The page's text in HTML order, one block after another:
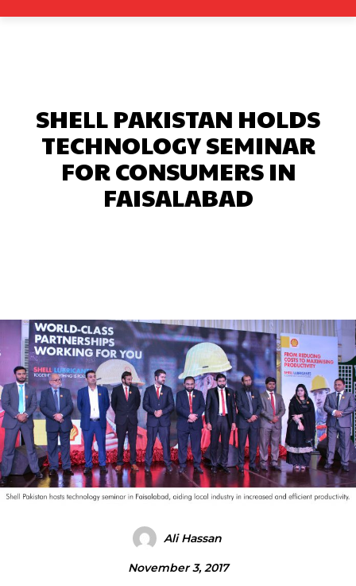
SHELL PAKISTAN HOLDS
TECHNOLOGY SEMINAR
FOR CONSUMERS IN
FAISALABAD
Ali Hassan
November 3, 2017